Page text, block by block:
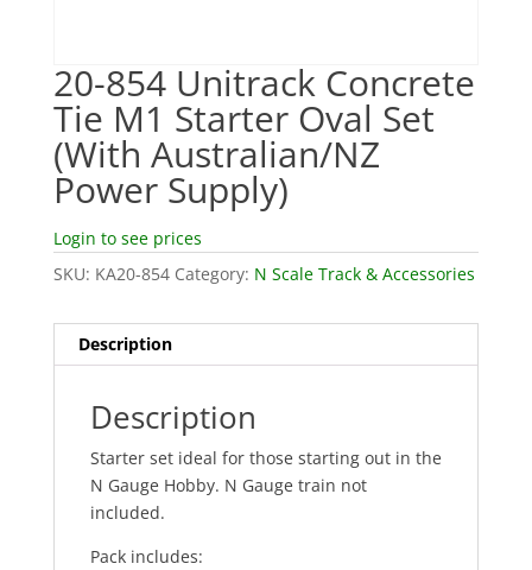
20-854 Unitrack Concrete
Tie M1 Starter Oval Set
(With Australian/NZ
Power Supply)
Login to see prices
SKU: KA20-854 Category: N Scale Track & Accessories
Description
Description
Starter set ideal for those starting out in the
N Gauge Hobby. N Gauge train not
included.
Pack includes: